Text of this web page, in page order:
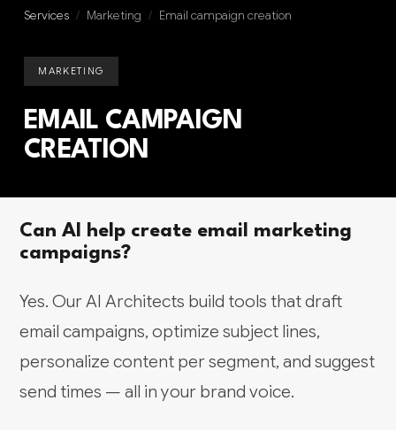
Services / Marketing / Email campaign creation
MARKETING
EMAIL CAMPAIGN
CREATION
Can AI help create email marketing
campaigns?
Yes. Our AI Architects build tools that draft
email campaigns, optimize subject lines,
personalize content per segment, and suggest
send times — all in your brand voice.